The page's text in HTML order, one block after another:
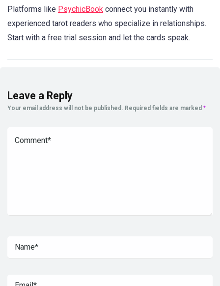
Platforms like PsychicBook connect you instantly with
experienced tarot readers who specialize in relationships.
Start with a free trial session and let the cards speak.
Leave a Reply
Your email address will not be published. Required fields are marked *